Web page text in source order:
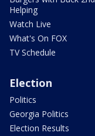
Helping
Watch Live
What's On FOX
TV Schedule
Election
Politics
Georgia Politics
Election Results